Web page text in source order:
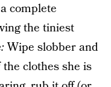
complete
the tiniest
:Wipe slobber and
clothes she is